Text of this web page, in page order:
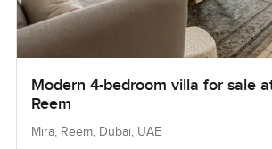
Modern 4-bedroom villa for sale
Reem
Mira, Reem, Dubai, UAE